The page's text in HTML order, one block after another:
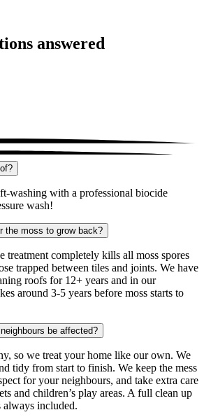
answered
washing with a professional biocide
wash!
the moss to grow back?
treatment completely kills all moss spores
trapped between tiles and joints. We have
roofs for 12+ years and in our
around 3-5 years before moss starts to
be affected?
so we treat your home like our own. We
tidy from start to finish. We keep the mess
for your neighbours, and take extra care
and children’s play areas. A full clean up
included.